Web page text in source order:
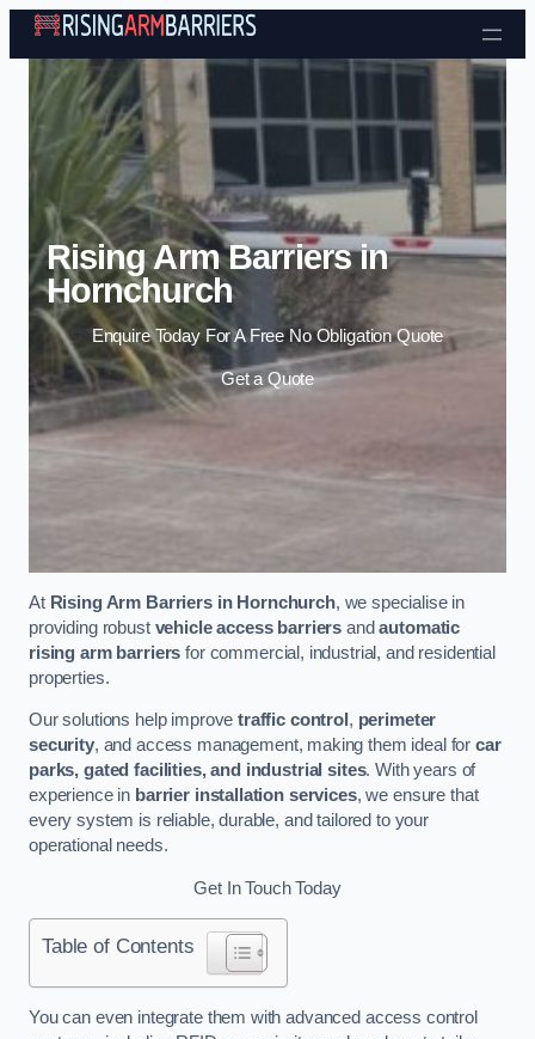
Skip to content
Rising Arm Barriers in
Hornchurch
Enquire Today For A Free No Obligation Quote
Get a Quote
At Rising Arm Barriers in Hornchurch, we specialise in
providing robust vehicle access barriers andautomatic
rising arm barriers for commercial, industrial, and residential
properties.
Our solutions help improvetraffic control , perimeter
security, and access management, making them ideal forcar
parks, gated facilities, and industrial sites. With years of
experience in barrier installation services, we ensure that
every system is reliable, durable, and tailored to your
operational needs.
Get In Touch Today
Table of Contents
You can even integrate them with advanced access control